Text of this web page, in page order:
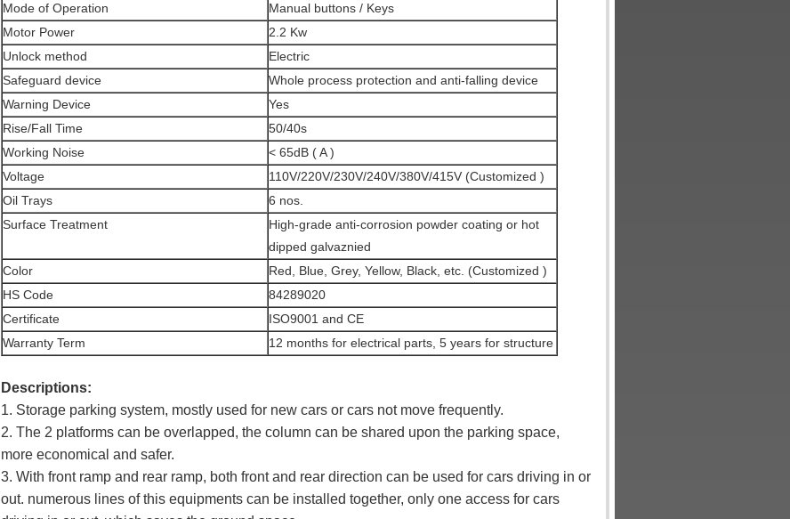
Mode of Operation
Manual buttons / Keys
Motor Power
2.2 Kw
Unlock method
Electric
Safeguard device
Whole process protection and anti-falling device
Warning Device
Yes
Rise/Fall Time
50/40s
Working Noise
< 65dB ( A )
Voltage
110V/220V/230V/240V/380V/415V (Customized )
Oil Trays
6 nos.
Surface Treatment
High-grade anti-corrosion powder coating or hot
dipped galvaznied
Color
Red, Blue, Grey, Yellow, Black, etc. (Customized )
HS Code
84289020
Certificate
ISO9001 and CE
Warranty Term
12 months for electrical parts, 5 years for structure
Descriptions:
1. Storage parking system, mostly used for new cars or cars not move frequently.
2. The 2 platforms can be overlapped, the column can be shared upon the parking space,
more economical and safer.
3. With front ramp and rear ramp, both front and rear direction can be used for cars driving in or
out. numerous lines of this equipments can be installed together, only one access for cars